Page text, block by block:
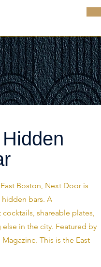
Boston, Next Door is
bars. A
shareable plates,
in the city. Featured by
This is the East